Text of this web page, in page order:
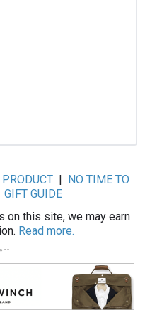
PRODUCT|
NO TIME TO
GIFT GUIDE
on this site, we may earn
Read more.